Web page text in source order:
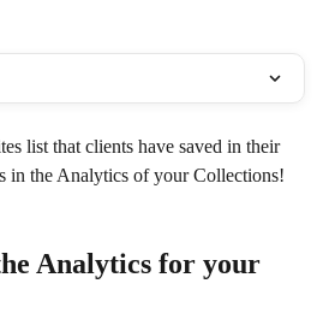
list that clients have saved in their
in the Analytics of your Collections!
Analytics for your